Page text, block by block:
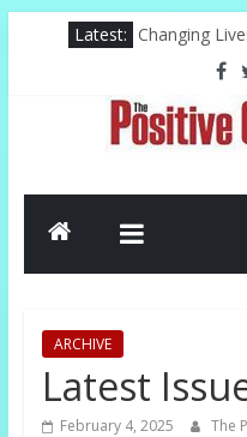
Latest: Changing
Federal
Pastor,
Misty
El-Sayed
The
Positive
GOOD
NEWS
FROM
ARCHIVE
Latest
February 4, 2025 The